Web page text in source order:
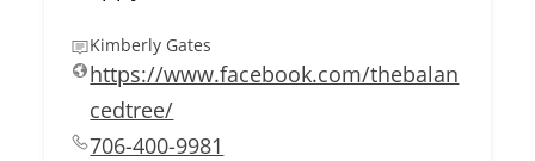
Kimberly Gates
https://www.facebook.com/thebalan
cedtree/
706-400-9981